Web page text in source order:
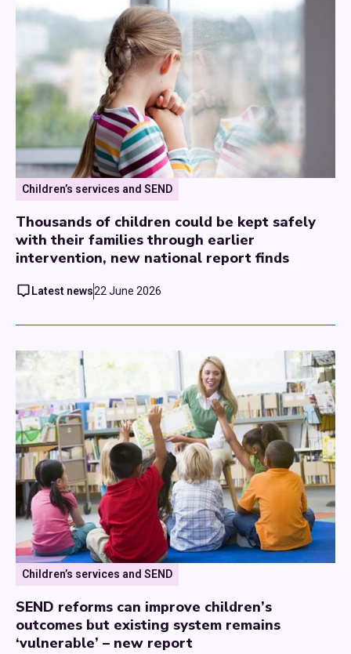
Children’s services and SEND
Thousands of children could be kept safely
with their families through earlier
intervention, new national report finds
Latest news22 June 2026
Children’s services and SEND
SEND reforms can improve children’s
outcomes but existing system remains
‘vulnerable’ – new report